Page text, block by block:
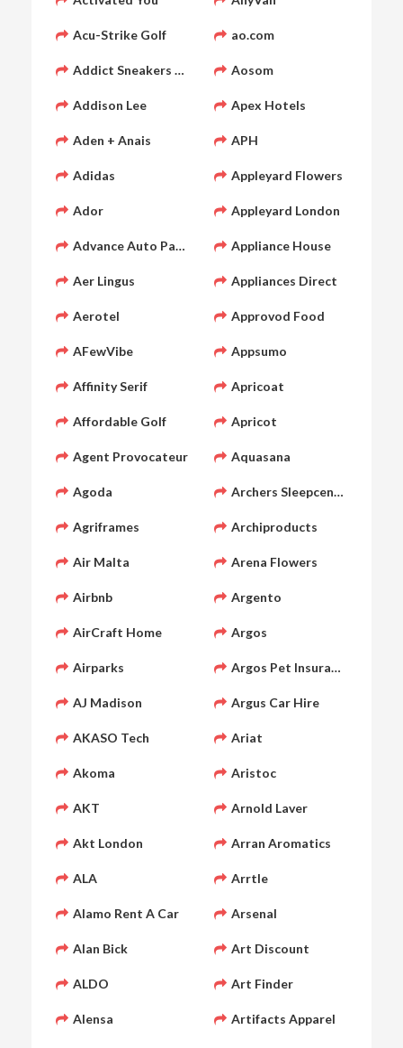
Acu-Strike Golf
Addict Sneakers FR
Addison Lee
Aden + Anais
Adidas
Ador
Advance Auto Parts
Aer Lingus
Aerotel
AFewVibe
Affinity Serif
Affordable Golf
Agent Provocateur
Agoda
Agriframes
Air Malta
Airbnb
AirCraft Home
Airparks
AJ Madison
AKASO Tech
Akoma
AKT
Akt London
ALA
Alamo Rent A Car
Alan Bick
ALDO
Alensa
ao.com
Aosom
Apex Hotels
APH
Appleyard Flowers
Appleyard London
Appliance House
Appliances Direct
Approvod Food
Appsumo
Apricoat
Apricot
Aquasana
Archers Sleepcentre
Archiproducts
Arena Flowers
Argento
Argos
Argos Pet Insurance
Argus Car Hire
Ariat
Aristoc
Arnold Laver
Arran Aromatics
Arrtle
Arsenal
Art Discount
Art Finder
Artifacts Apparel